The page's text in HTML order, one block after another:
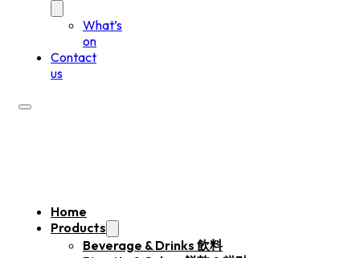
What’s
on
Contact
us
Home
Products
Beverage & Drinks 飲料